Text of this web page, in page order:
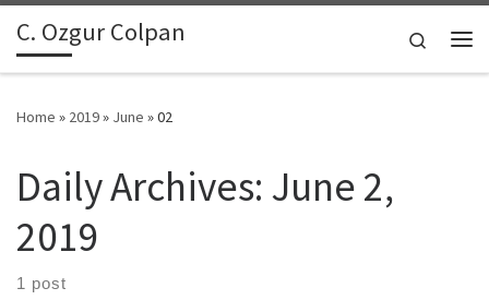
Skip to content
C. Ozgur Colpan
Search
Home » 2019» June »02
Daily Archives: June 2,
2019
1 post